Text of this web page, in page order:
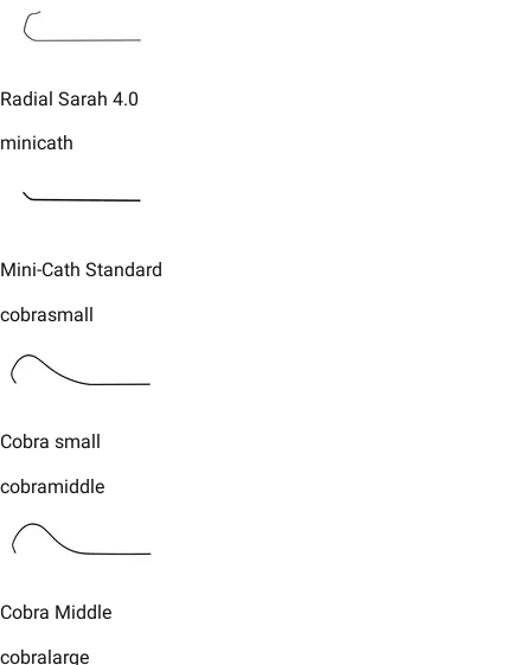
​Radial Sarah 4.0
minicath
​Mini-Cath Standard​
cobrasmall
​​Cobra small
cobramiddle
​​Cobra Middle​
cobralarge